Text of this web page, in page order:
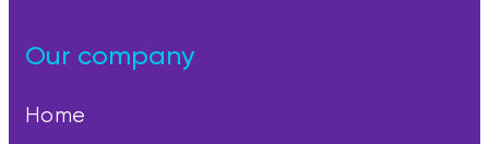
Our company
Home